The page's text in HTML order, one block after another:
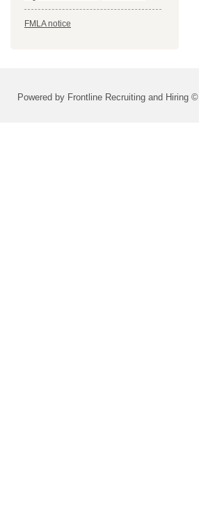
FMLA notice
Powered by Frontline Recruiting and Hiring ©